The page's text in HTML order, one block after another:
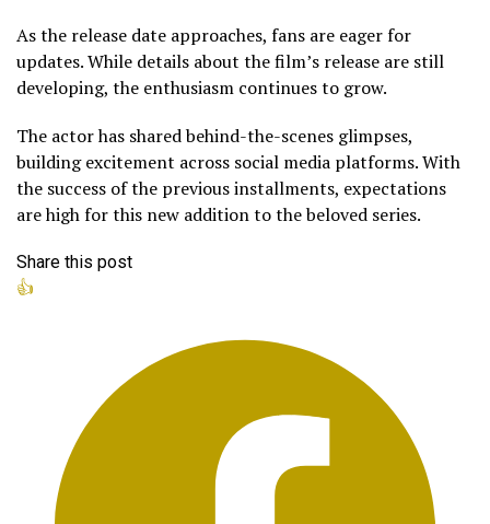
As the release date approaches, fans are eager for
updates. While details about the film’s release are still
developing, the enthusiasm continues to grow.
The actor has shared behind-the-scenes glimpses,
building excitement across social media platforms. With
the success of the previous installments, expectations
are high for this new addition to the beloved series.
Share this post
👍